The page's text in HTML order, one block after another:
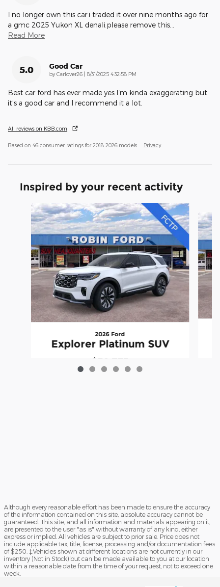
I no longer own this car.i traded it over nine months ago for
a gmc 2025 Yukon XL denali.please remove this
Read More
5.0 Good Car
by Carlover26 on
8/31/2025 4:32:58 PM
Best car ford has ever made yes I’m kinda exaggerating but
it’s a good car and I recommend it a lot.
All reviews on KBB.com
Based on 46 consumer ratings for 2018–2026 models. Privacy
Inspired by your recent activity
Slide 1 of 6
2026 Ford
Explorer Platinum SUV
$59,773
Although every reasonable effort has been made to ensure the accuracy
of the information contained on this site, absolute accuracy cannot be
guaranteed. This site, and all information and materials appearing on it,
are presented to the user "as is" without warranty of any kind, either
express or implied. All vehicles are subject to prior sale. Price does not
include applicable tax, title, license, processing and/or documentation fees
of $250. ‡Vehicles shown at different locations are not currently in our
inventory (Not in Stock) but can be made available to you at our location
within a reasonable date from the time of your request, not to exceed one
week.